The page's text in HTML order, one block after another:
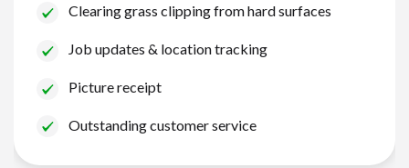
Clearing grass clipping from hard surfaces
Job updates & location tracking
Picture receipt
Outstanding customer service